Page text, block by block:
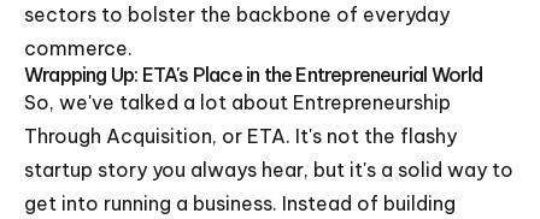
sectors to bolster the backbone of everyday
commerce.
Wrapping Up: ETA's Place in the Entrepreneurial World
So, we've talked a lot about Entrepreneurship
Through Acquisition, or ETA. It's not the flashy
startup story you always hear, but it's a solid way to
get into running a business. Instead of building